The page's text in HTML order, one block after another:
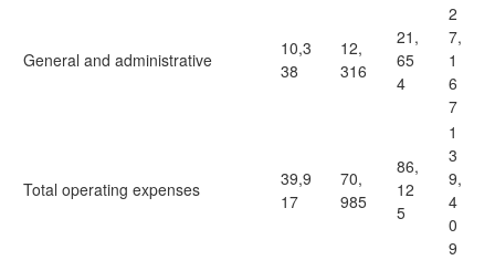
General and administrative
10,3
38
12,
316
21,
65
4
2
7,
1
6
7
Total operating expenses
39,9
17
70,
985
86,
12
5
1
3
9,
4
0
9